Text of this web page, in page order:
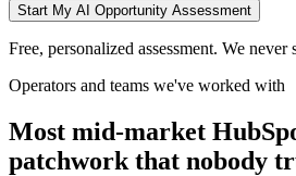
Start My AI Opportunity Assessment
Free, personalized assessment. We never
Operators and teams we've worked with
Most mid-market
patchwork that nobody